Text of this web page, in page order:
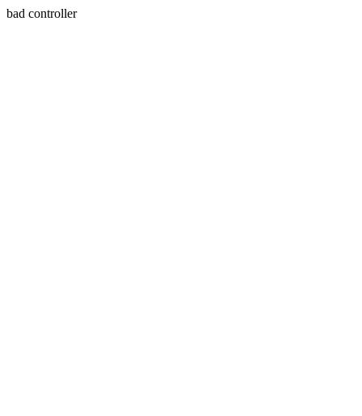
bad controller